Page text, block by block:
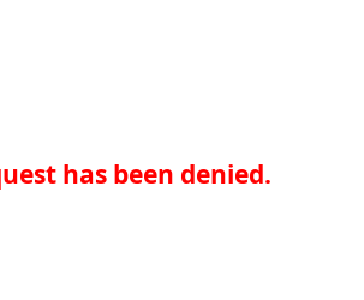
has been denied.